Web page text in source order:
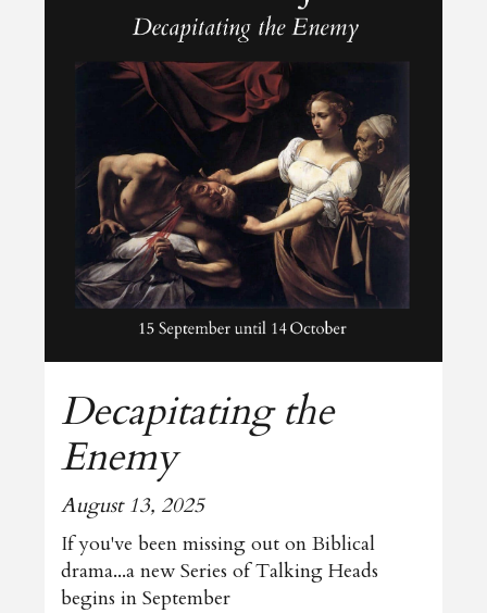
Decapitating the
Enemy
August 13, 2025
If you've been missing out on Biblical
drama...a new Series of Talking Heads
begins in September